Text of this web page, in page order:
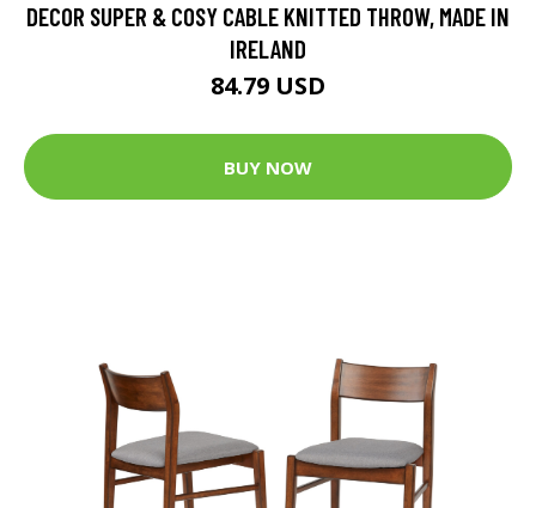
DECOR SUPER & COSY CABLE KNITTED THROW, MADE IN
IRELAND
84.79 USD
BUY NOW